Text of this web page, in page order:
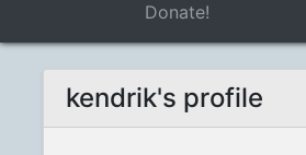
Donate!
kendrik's profile